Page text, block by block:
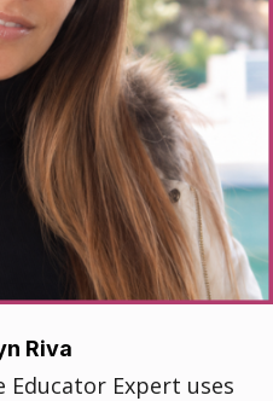
Riva
Expert uses